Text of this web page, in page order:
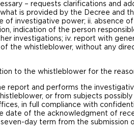
– requests clarifications and
is provided by the Decree and
investigative power; ii. absence
indication of the person
investigations; iv. report with
the whistleblower, without any
to the whistleblower for the
report and performs the
or from subjects
in full compliance with
of the acknowledgment of
day term from the submission